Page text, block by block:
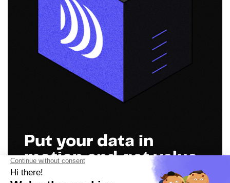
Put your data in
motion and get value
everywhere